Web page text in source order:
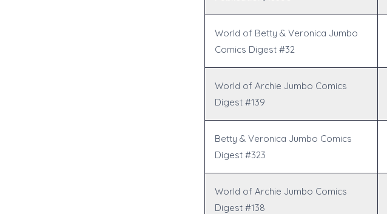
World of Betty & Veronica Jumbo
Comics Digest #32
World of Archie Jumbo Comics
Digest #139
Betty & Veronica Jumbo Comics
Digest #323
World of Archie Jumbo Comics
Digest #138